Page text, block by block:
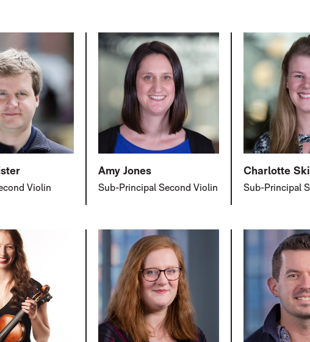
Violin
Amy Jones
Sub-Principal Second Violin
Charlotte
Sub-Principal